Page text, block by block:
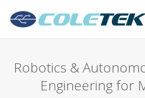
Robotics &
Engineering for